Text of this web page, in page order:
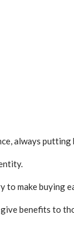
always
to make
benefits to